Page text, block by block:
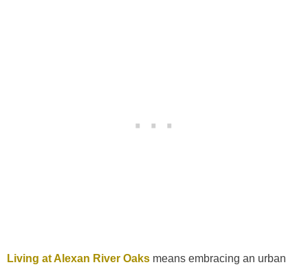
Living at Alexan River Oaks means embracing an urban